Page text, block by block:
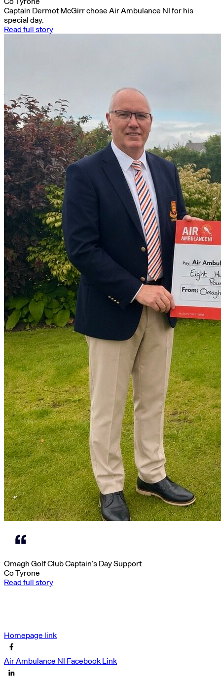
Captain Dermot McGirr chose Air Ambulance NI for his
special day.
Read full story
Omagh Golf Club Captain’s Day Support
Co Tyrone
Read full story
Homepage link
Air Ambulance NI Facebook Link